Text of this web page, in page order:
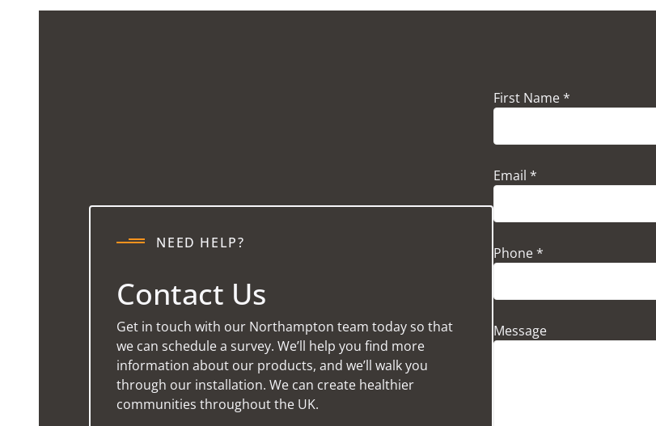
NEED HELP?
Contact Us
Get in touch with our Northampton team today so that
we can schedule a survey. We’ll help you find more
information about our products, and we’ll walk you
through our installation. We can create healthier
communities throughout the UK.
First Name *
Email *
Phone *
Message